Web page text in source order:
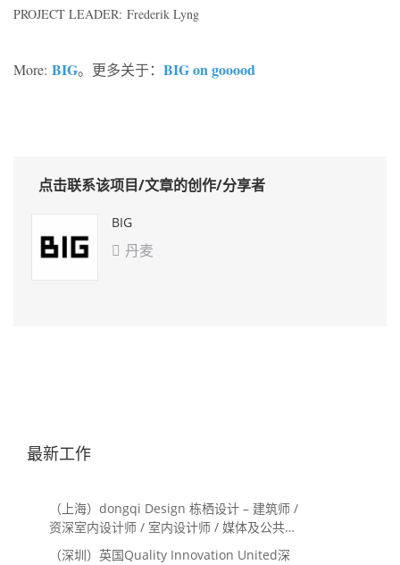
PROJECT LEADER: Frederik Lyng
More: BIG。更多关于： BIG on gooood
点击联系该项目/文章的创作/分享者
BIG
 丹麦
最新工作
（上海）dongqi Design 栋栖设计 – 建筑师 /
资深室内设计师 / 室内设计师 / 媒体及公共关
系主管 / 设计实习生（常年招聘）
（深圳）英国Quality Innovation United深